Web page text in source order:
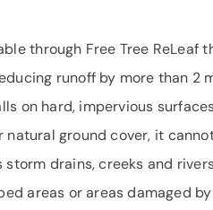
through Free Tree ReLeaf
runoff by more than 2
on hard, impervious
natural ground cover, it
drains, creeks and
areas or areas damaged